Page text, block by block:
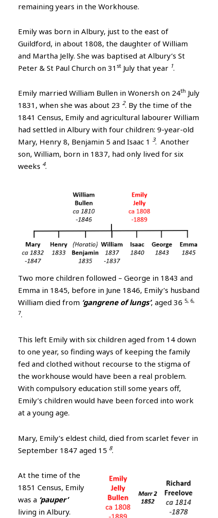
remaining years in the Workhouse.
Emily was born in Albury, just to the east of
Guildford, in about 1808, the daughter of William
and Martha Jelly. She was baptised at Albury’s St
Peter & St Paul Church on 31 st July that year 1.
Emily married William Bullen in Wonersh on 24th July
1831, when she was about 23 2. By the time of the
1841 Census, Emily and agricultural labourer William
had settled in Albury with four children: 9-year-old
Mary, Henry 8, Benjamin 5 and Isaac 1 3. Another
son, William, born in 1837, had only lived for six
weeks 4.
Two more children followed – George in 1843 and
Emma in 1845, before in June 1846, Emily’s husband
William died from ‘gangrene of lungs’, aged 36 5, 6,
7.
This left Emily with six children aged from 14 down
to one year, so finding ways of keeping the family
fed and clothed without recourse to the stigma of
the workhouse would have been a real problem.
With compulsory education still some years off,
Emily’s children would have been forced into work
at a young age.
Mary, Emily’s eldest child, died from scarlet fever in
September 1847 aged 15 8.
At the time of the
1851 Census, Emily
was a ‘pauper’
living in Albury.